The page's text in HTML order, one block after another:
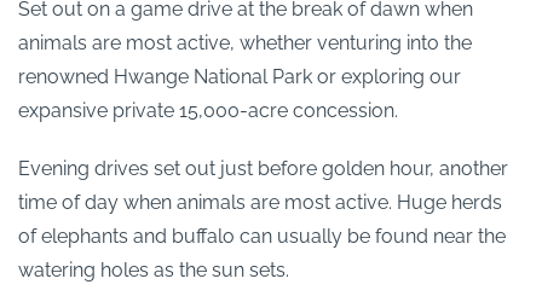
Set out on a game drive at the break of dawn when
animals are most active, whether venturing into the
renowned Hwange National Park or exploring our
expansive private 15,000-acre concession.
Evening drives set out just before golden hour, another
time of day when animals are most active. Huge herds
of elephants and buffalo can usually be found near the
watering holes as the sun sets.